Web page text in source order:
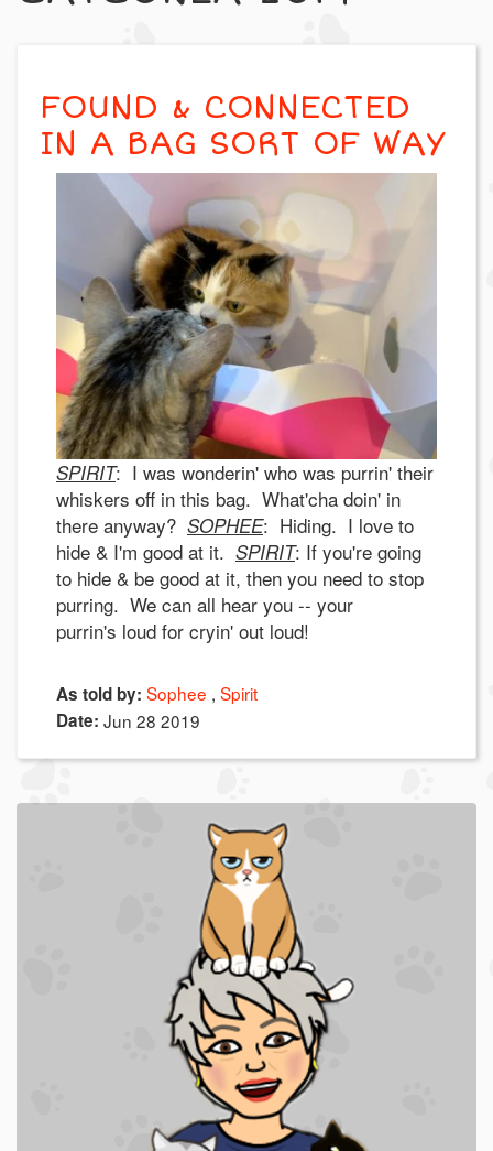
FOUND & CONNECTED
IN A BAG SORT OF WAY
SPIRIT: I was wonderin' who was purrin' their
whiskers off in this bag. What'cha doin' in
there anyway? SOPHEE: Hiding. I love to
hide & I'm good at it. SPIRIT: If you're going
to hide & be good at it, then you need to stop
purring. We can all hear you -- your
purrin's loud for cryin' out loud!
As told by: Sophee Spirit
Date: Jun 28 2019